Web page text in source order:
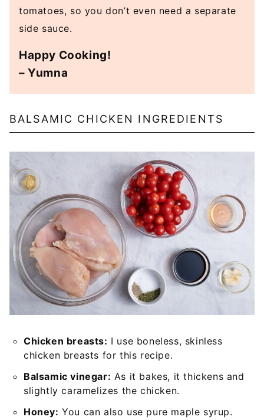
tomatoes, so you don’t even need a separate
side sauce.
Happy Cooking!
– Yumna
BALSAMIC CHICKEN INGREDIENTS
Chicken breasts: I use boneless, skinless
chicken breasts for this recipe.
Balsamic vinegar: As it bakes, it thickens and
slightly caramelizes the chicken.
Honey: You can also use pure maple syrup.